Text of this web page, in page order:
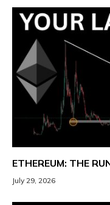
ETHEREUM: THE
July 29, 2026